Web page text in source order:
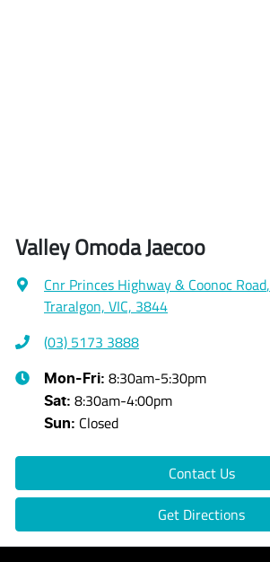
Valley Omoda Jaecoo
Cnr Princes Highway & Coonoc Road,
Traralgon, VIC, 3844
(03) 5173 3888
Mon-Fri: 8:30am-5:30pm
Sat: 8:30am-4:00pm
Sun: Closed
Contact Us
Get Directions